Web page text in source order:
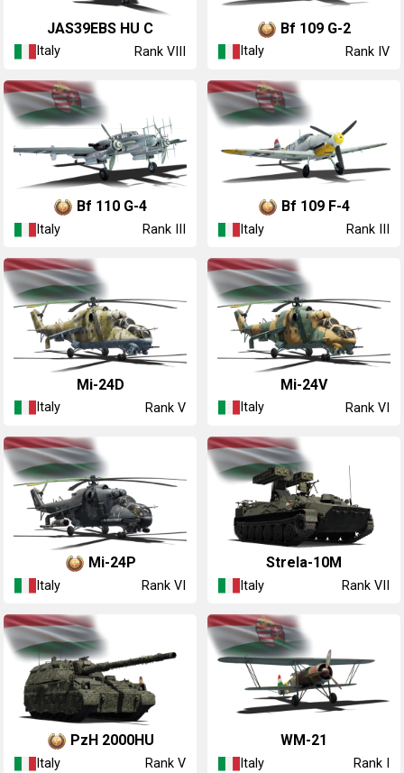
◔JAS39EBS HU C
Italy Rank VIII
◔Bf 109 G-2
Italy Rank IV
◔Bf 110 G-4
Italy Rank III
◔Bf 109 F-4
Italy Rank III
◔Mi-24D
Italy Rank V
◔Mi-24V
Italy Rank VI
◔Mi-24P
Italy Rank VI
◔Strela-10M
Italy Rank VII
PzH 2000HU
Italy Rank V
◔WM-21
Italy Rank I